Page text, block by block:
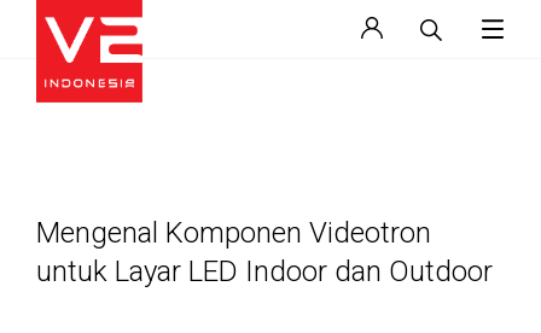
Mengenal Komponen Videotron
untuk Layar LED Indoor dan Outdoor